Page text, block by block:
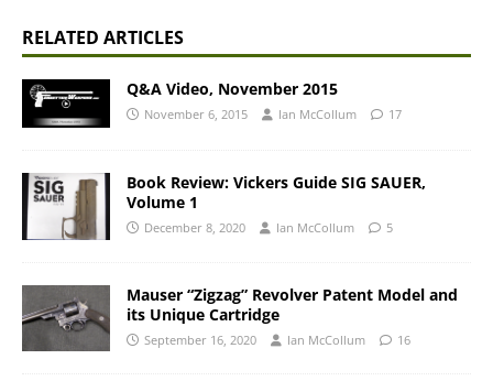
RELATED ARTICLES
Q&A Video, November 2015
November 6, 2015 Ian McCollum 17
Book Review: Vickers Guide SIG SAUER,
Volume 1
December 8, 2020 Ian McCollum 5
Mauser “Zigzag” Revolver Patent Model and
its Unique Cartridge
September 16, 2020 Ian McCollum 16